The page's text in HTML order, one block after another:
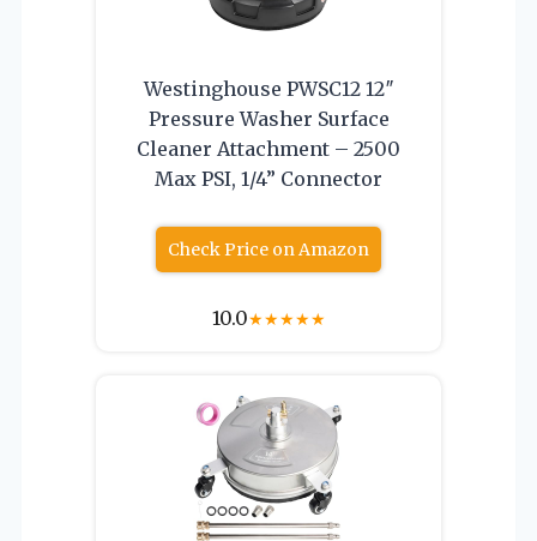
Westinghouse PWSC12 12″
Pressure Washer Surface
Cleaner Attachment – 2500
Max PSI, 1/4” Connector
Check Price on Amazon
10.0★★★★★